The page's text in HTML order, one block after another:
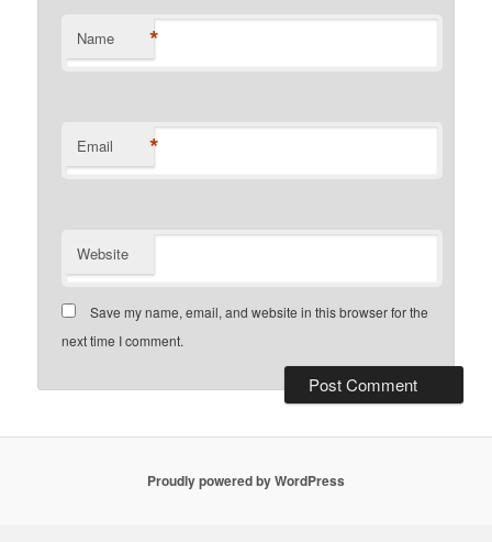
Name *
Email *
Website
Save my name, email, and website in this browser for the
next time I comment.
Proudly powered by WordPress